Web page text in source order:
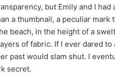
but Emily and I had
a thumbnail, a peculiar mark
beach, in the height of a
of fabric. If I ever dared to
past would slam shut. I
secret.